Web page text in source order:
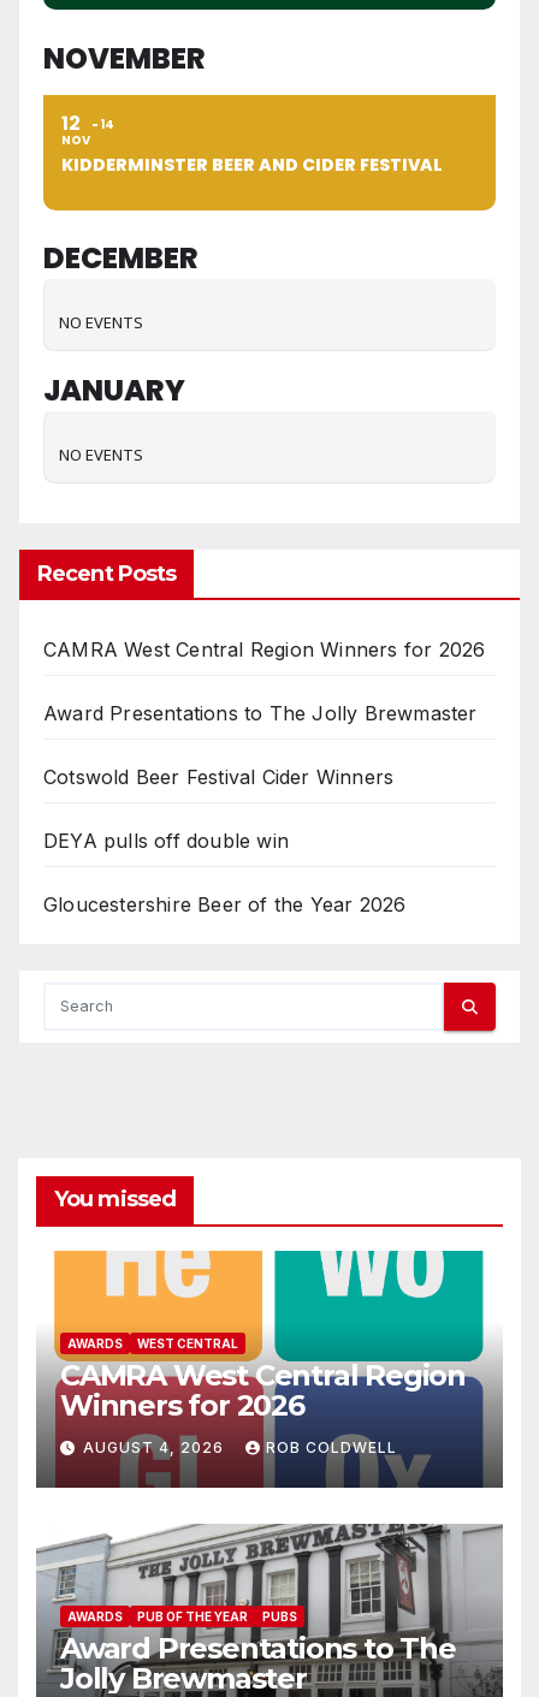
NOVEMBER
12
NOV
14
KIDDERMINSTER BEER AND CIDER FESTIVAL
DECEMBER
NO EVENTS
JANUARY
NO EVENTS
Recent Posts
CAMRA West Central Region Winners for 2026
Award Presentations to The Jolly Brewmaster
Cotswold Beer Festival Cider Winners
DEYA pulls off double win
Gloucestershire Beer of the Year 2026
You missed
AWARDS WEST CENTRAL
CAMRA West Central Region
Winners for 2026
AUGUST 4, 2026 ROB COLDWELL
AWARDS PUB OF THE YEAR PUBS
Award Presentations to The
Jolly Brewmaster